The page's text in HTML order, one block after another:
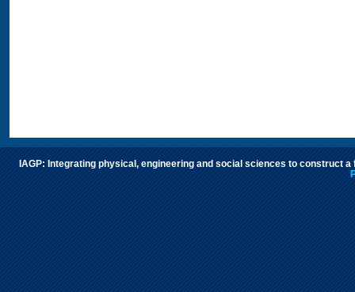
IAGP: Integrating physical, engineering and social sciences to construct